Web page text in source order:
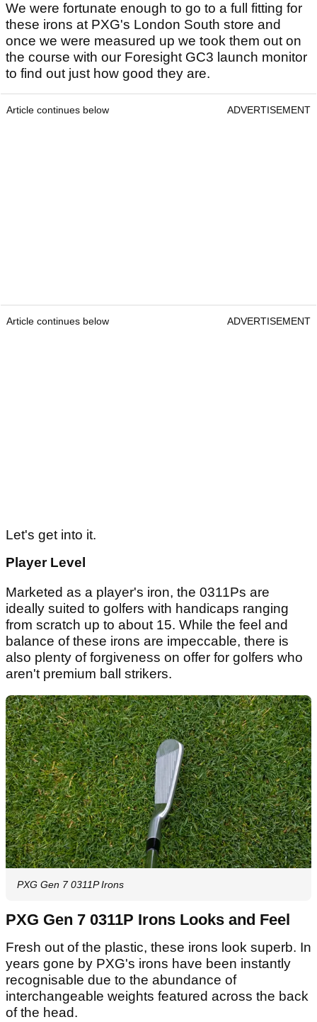
We were fortunate enough to go to a full fitting for
these irons at PXG's London South store and
once we were measured up we took them out on
the course with our Foresight GC3 launch monitor
to find out just how good they are.
Article continues below ADVERTISEMENT
Article continues below ADVERTISEMENT
Let's get into it.
Player Level
Marketed as a player's iron, the 0311Ps are
ideally suited to golfers with handicaps ranging
from scratch up to about 15. While the feel and
balance of these irons are impeccable, there is
also plenty of forgiveness on offer for golfers who
aren't premium ball strikers.
PXG Gen 7 0311P Irons
PXG Gen 7 0311P Irons Looks and Feel
Fresh out of the plastic, these irons look superb. In
years gone by PXG's irons have been instantly
recognisable due to the abundance of
interchangeable weights featured across the back
of the head.